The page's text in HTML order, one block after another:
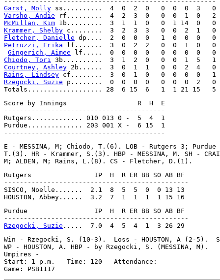
Garst, Molly
Varsho, Andie
McMillan, Kim
Krammer, Shelby
Fletcher, Danielle
Petruzzi, Erika lf.......  3  0  2  2   0  0  1  0   0
Gingerich, Aimee
Chiodo, Tori
Courtney, Ashley
Rains, Lindsey
Rzegocki, Suzie p........  0  0  0  0   0  0  0  2   0
Score by Innings                  R  H  E
-----------------------------------------
Rutgers............. 010 013 0 -  5  4  1
Purdue.............. 203 001 X -  6 15  1
E - MESSINA, M; Chiodo, T.(6). LOB - Rutgers 3;
T.(3). HR - Krammer, S.(3). HBP - MESSINA, M. SH -
Rutgers                IP  H  R ER BB SO AB BF
-----------------------------------------------
SISCO, Noelle.......  2.1  8  5  5  0  0 13 13
Purdue                 IP  H  R ER BB SO AB BF
Rzegocki, Suzie
Win - Rzegocki, S. (10-3).  Loss - HOUSTON, A (2-5).
WP - HOUSTON, A. HBP - by Rzegocki, S. (MESSINA, M).
Umpires -
Start: 1 p.m.   Time: 120   Attendance: